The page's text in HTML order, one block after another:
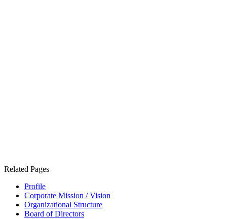
Related Pages
Profile
Corporate Mission / Vision
Organizational Structure
Board of Directors